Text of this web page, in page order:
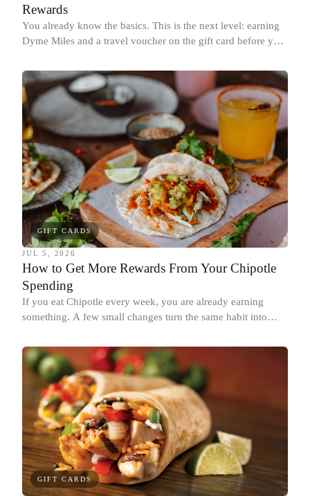
Rewards
You already know the basics. This is the next level: earning
Dyme Miles and a travel voucher on the gift card before you
redeeming where each reward goes furthest.
GIFT CARDS
JUL 5, 2026
How to Get More Rewards From Your Chipotle
Spending
If you eat Chipotle every week, you are already earning
something. A few small changes turn the same habit into
spending more.
GIFT CARDS